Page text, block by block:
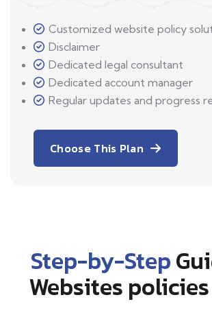
Customized website policy
Disclaimer
Dedicated legal consultant
Dedicated account manager
Regular updates and progress
Choose This Plan
Step-by-Step
Websites